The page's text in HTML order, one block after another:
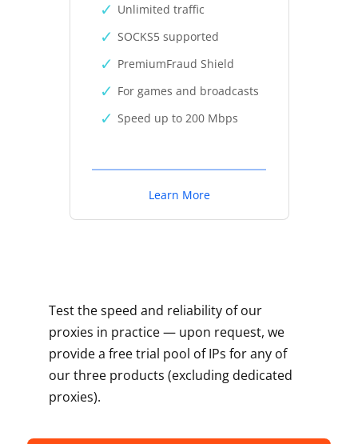
Unlimited traffic
SOCKS5 supported
PremiumFraud Shield
For games and broadcasts
Speed up to 200 Mbps
Learn More
Test the speed and reliability of our
proxies in practice — upon request, we
provide a free trial pool of IPs for any of
our three products (excluding dedicated
proxies).